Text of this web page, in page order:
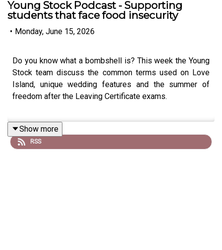
Young Stock Podcast - Supporting
students that face food insecurity
• Monday, June 15, 2026
Do you know what a bombshell is? This week the Young
Stock team discuss the common terms used on Love
Island, unique wedding features and the summer of
freedom after the Leaving Certificate exams.
The main interview is with Cork native Cian walsh who
hails from a mixed dairy, beef and tillage farm in Bandon.
Show more
RSS